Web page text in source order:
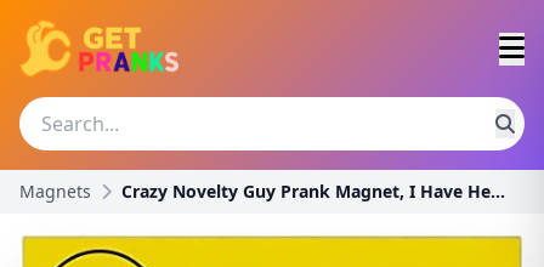
Magnets Crazy Novelty Guy Prank Magnet, I Have Herpes (Gre